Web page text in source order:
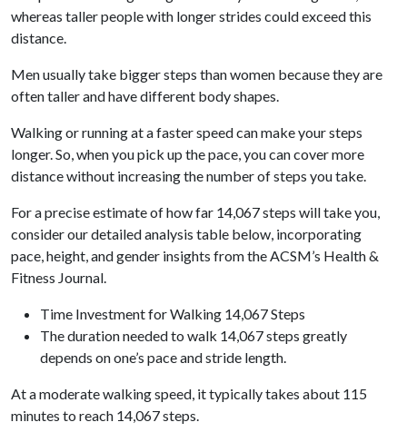
whereas taller people with longer strides could exceed this
distance.
Men usually take bigger steps than women because they are
often taller and have different body shapes.
Walking or running at a faster speed can make your steps
longer. So, when you pick up the pace, you can cover more
distance without increasing the number of steps you take.
For a precise estimate of how far 14,067 steps will take you,
consider our detailed analysis table below, incorporating
pace, height, and gender insights from the ACSM’s Health &
Fitness Journal.
Time Investment for Walking 14,067 Steps
The duration needed to walk 14,067 steps greatly
depends on one’s pace and stride length.
At a moderate walking speed, it typically takes about 115
minutes to reach 14,067 steps.